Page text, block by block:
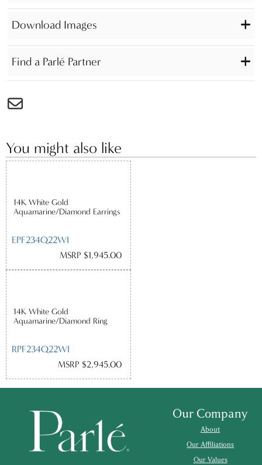
Download Images
Find a Parlé Partner
You might also like
14K White Gold
Aquamarine/Diamond Earrings
EPF234Q22WI
MSRP $1,945.00
14K White Gold
Aquamarine/Diamond Ring
RPF234Q22WI
MSRP $2,945.00
Our Company
About
Our Affiliations
Our Values